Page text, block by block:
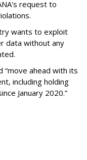
request to
wants to exploit
data without any
“move ahead with its
including holding
January 2020.”